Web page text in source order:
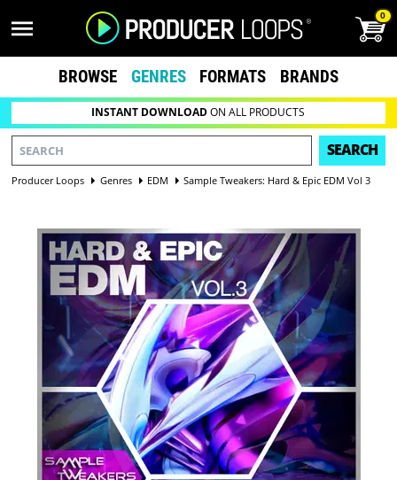
0
BROWSE GENRES FORMATS BRANDS
INSTANT DOWNLOADON ALL PRODUCTS
SEARCH
Producer Loops Genres EDM Sample Tweakers: Hard & Epic EDM Vol 3